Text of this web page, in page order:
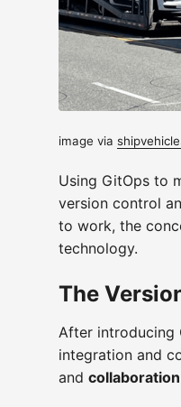
image via
Using GitOps to
version control
to work, the
technology.
The
After introducing
integration and
and collaboration